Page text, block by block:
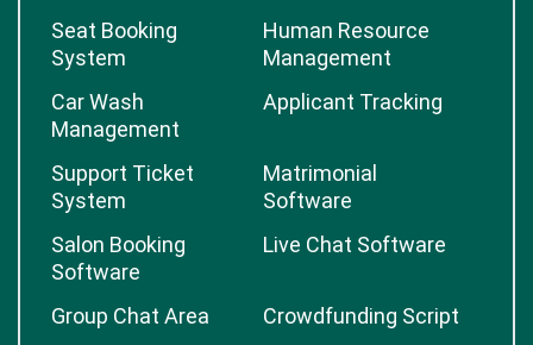
Seat Booking
System
Human Resource
Management
Car Wash
Management
Applicant Tracking
Support Ticket
System
Matrimonial
Software
Salon Booking
Software
Live Chat Software
Group Chat Area
Crowdfunding Script